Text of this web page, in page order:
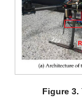
Figure 3.